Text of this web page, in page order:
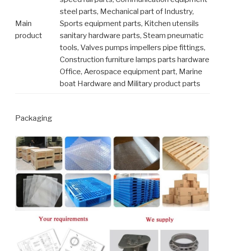
Main
product
steel parts, Mechanical part of Industry,
Sports equipment parts, Kitchen utensils
sanitary hardware parts, Steam pneumatic
tools, Valves pumps impellers pipe fittings,
Construction furniture lamps parts hardware
Office, Aerospace equipment part, Marine
boat Hardware and Military product parts
Packaging